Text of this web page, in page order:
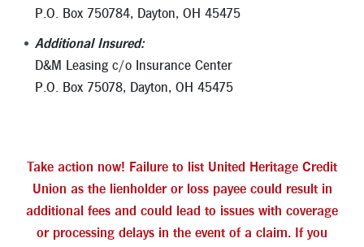
P.O. Box 750784, Dayton, OH 45475
Additional Insured:
D&M Leasing c/o Insurance Center
P.O. Box 75078, Dayton, OH 45475
Take action now! Failure to list United Heritage Credit
Union as the lienholder or loss payee could result in
additional fees and could lead to issues with coverage
or processing delays in the event of a claim. If you